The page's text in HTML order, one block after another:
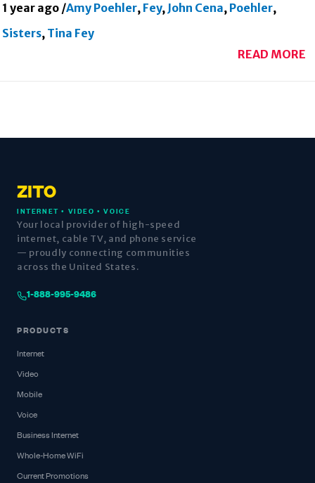
1 year ago /Amy Poehler, Fey, John Cena, Poehler,
Sisters, Tina Fey
READ MORE
ZITO
INTERNET • VIDEO • VOICE
Your local provider of high-speed
internet, cable TV, and phone service
— proudly connecting communities
across the United States.
1-888-995-9486
PRODUCTS
Internet
Video
Mobile
Voice
Business Internet
Whole-Home WiFi
Current Promotions